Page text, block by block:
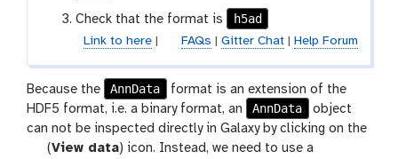
Check that the format is h5ad
Link to here| FAQs Gitter Chat| Help Forum
Because the AnnData
format is an extension of the
HDF5 format, i.e. a binary format, an
AnnData
object
can not be inspected directly in Galaxy by clicking on the
g(View data) icon. Instead, we need to use a